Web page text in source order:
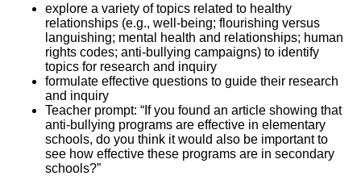
explore a variety of topics related to healthy
relationships (e.g., well-being; flourishing versus
languishing; mental health and relationships; human
rights codes; anti-bullying campaigns) to identify
topics for research and inquiry
formulate effective questions to guide their research
and inquiry
Teacher prompt: “If you found an article showing that
anti-bullying programs are effective in elementary
schools, do you think it would also be important to
see how effective these programs are in secondary
schools?”